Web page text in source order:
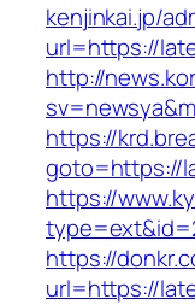
kenjinkai.jp/
url=https://
http://
https://
goto=https://
https://
https://
url=https://